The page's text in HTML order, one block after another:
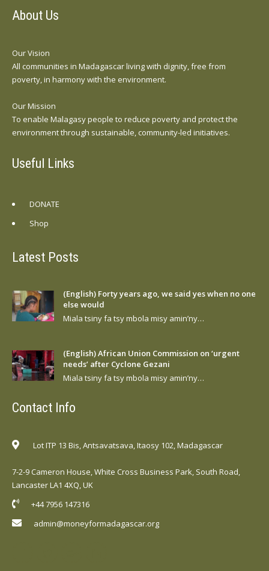
About Us
Our Vision
All communities in Madagascar living with dignity, free from
poverty, in harmony with the environment.
Our Mission
To enable Malagasy people to reduce poverty and protect the
environment through sustainable, community-led initiatives.
Useful Links
DONATE
Shop
Latest Posts
(English) Forty years ago, we said yes when no one
else would
Miala tsiny fa tsy mbola misy amin’ny…
(English) African Union Commission on ‘urgent
needs’ after Cyclone Gezani
Miala tsiny fa tsy mbola misy amin’ny…
Contact Info
Lot ITP 13 Bis, Antsavatsava, Itaosy 102, Madagascar
7-2-9 Cameron House, White Cross Business Park, South Road,
Lancaster LA1 4XQ, UK
+44 7956 147316
admin@moneyformadagascar.org